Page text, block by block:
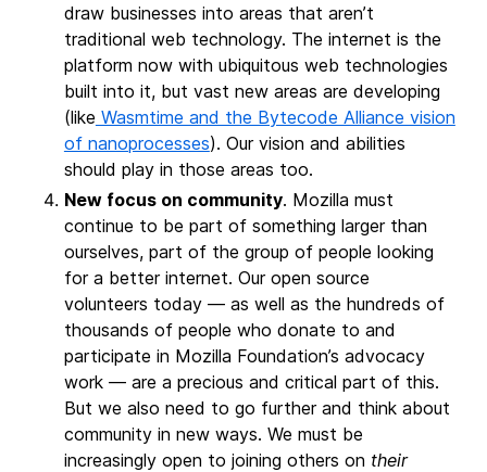
draw businesses into areas that aren’t
traditional web technology. The internet is the
platform now with ubiquitous web technologies
built into it, but vast new areas are developing
(like Wasmtime and the Bytecode Alliance vision
of nanoprocesses). Our vision and abilities
should play in those areas too.
New focus on community. Mozilla must
continue to be part of something larger than
ourselves, part of the group of people looking
for a better internet. Our open source
volunteers today — as well as the hundreds of
thousands of people who donate to and
participate in Mozilla Foundation’s advocacy
work — are a precious and critical part of this.
But we also need to go further and think about
community in new ways. We must be
increasingly open to joining others on their